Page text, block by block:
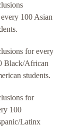
100 Asian
for every
Black/African
students.
for
100
Latinx